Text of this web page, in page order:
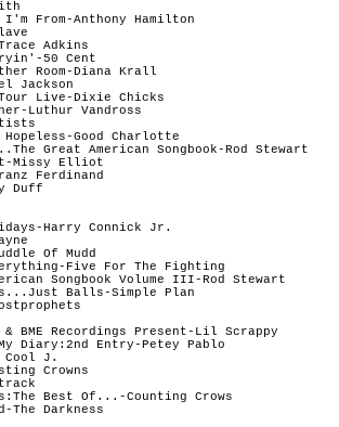
I'm From-Anthony Hamilton
Adkins
50 Cent
Room-Diana Krall
Jackson
Live-Dixie Chicks
Luthur Vandross
Hopeless-Good Charlotte
Great American Songbook-Rod Stewart
Missy Elliot
Ferdinand
Duff
Harry Connick Jr.
Of Mudd
Five For The Fighting
Songbook Volume III-Rod Stewart
Balls-Simple Plan
BME Recordings Present-Lil Scrappy
Diary:2nd Entry-Petey Pablo
Cool J.
Crowns
Best Of...-Counting Crows
The Darkness